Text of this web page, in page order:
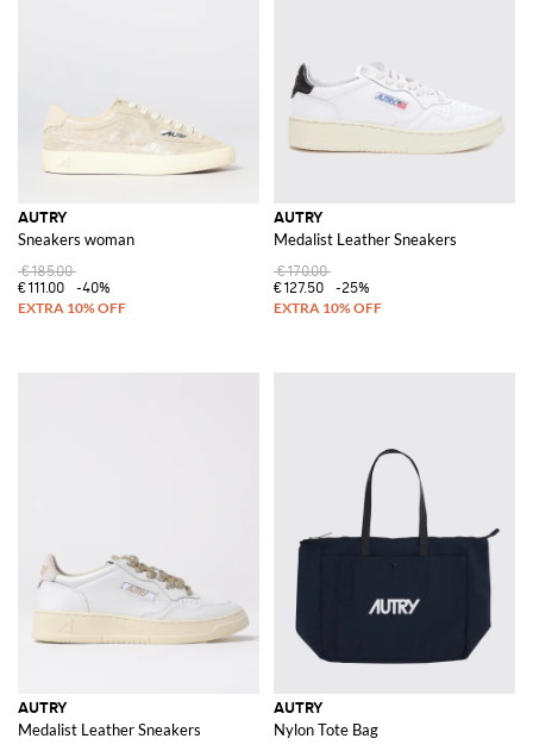
design, and shop now for the ultimate expression of style and elegance.
AUTRY
AUTRY
Sneakers woman
€185.00
€111.00
-40%
AUTRY
Medalist Leather Sneakers
€170.00
€127.50
-25%
AUTRY
Medalist Leather Sneakers
AUTRY
Nylon Tote Bag